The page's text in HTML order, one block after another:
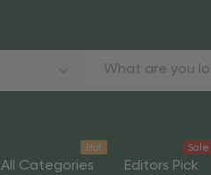
All Categories
Hot
Editors Pick
Sale